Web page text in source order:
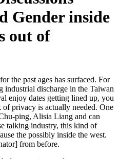
Gender inside
out of
the past ages has surfaced. For
industrial discharge in the Taiwan
enjoy dates getting lined up, you
privacy is actually needed. One
ping, Alisia Liang and can
talking industry, this kind of
the possibly inside the west.
from before.